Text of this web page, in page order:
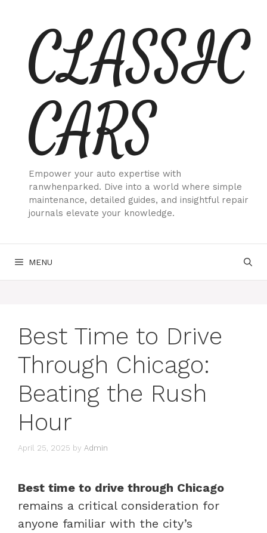
contentCLASSIC
CARS
Empower your auto expertise with
ranwhenparked. Dive into a world where simple
maintenance, detailed guides, and insightful repair
journals elevate your knowledge.
MENU
Best Time to Drive
Through Chicago:
Beating the Rush
Hour
April 25, 2025 by Admin
Best time to drive through Chicago
remains a critical consideration for
anyone familiar with the city’s